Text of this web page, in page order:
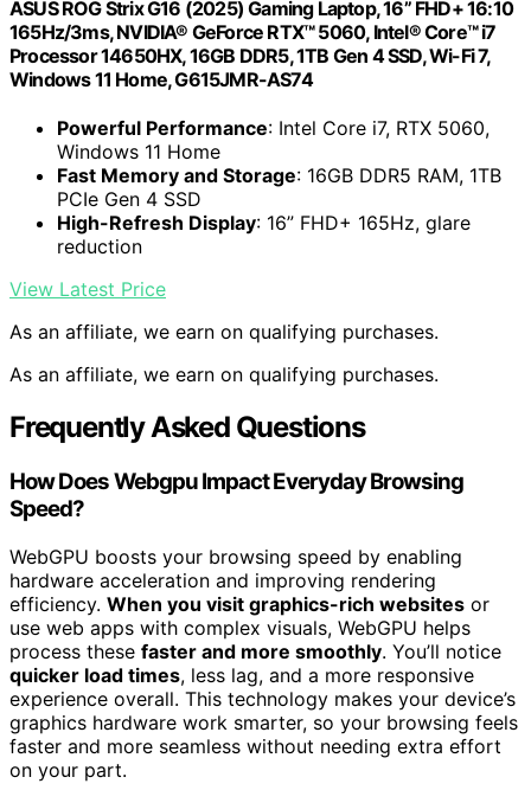
ASUS ROG Strix G16 (2025) Gaming Laptop, 16” FHD+ 16:10
165Hz/3ms, NVIDIA® GeForce RTX™ 5060, Intel® Core™ i7
Processor 14650HX, 16GB DDR5, 1TB Gen 4 SSD, Wi-Fi 7,
Windows 11 Home, G615JMR-AS74
Powerful Performance: Intel Core i7, RTX 5060,
Windows 11 Home
Fast Memory and Storage: 16GB DDR5 RAM, 1TB
PCIe Gen 4 SSD
High-Refresh Display: 16” FHD+ 165Hz, glare
reduction
View Latest Price
As an affiliate, we earn on qualifying purchases.
As an affiliate, we earn on qualifying purchases.
Frequently Asked Questions
How Does Webgpu Impact Everyday Browsing
Speed?
WebGPU boosts your browsing speed by enabling
hardware acceleration and improving rendering
efficiency. When you visit graphics-rich websites or
use web apps with complex visuals, WebGPU helps
process these faster and more smoothly. You’ll notice
quicker load times, less lag, and a more responsive
experience overall. This technology makes your device’s
graphics hardware work smarter, so your browsing feels
faster and more seamless without needing extra effort
on your part.